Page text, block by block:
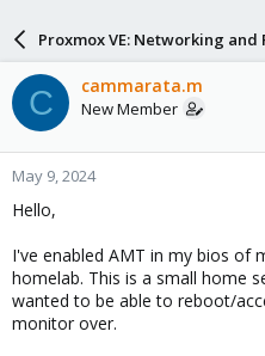
a
d
s
t
a
r
t
e
r
d
a
e
Proxmox VE: Networking and
C cammarata.m
New Member
May 9, 2024
Hello,
I've enabled AMT in my bios of
homelab. This is a small home
wanted to be able to reboot/
monitor over.